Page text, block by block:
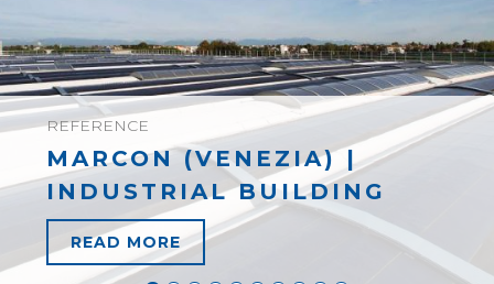
REFERENCE
MARCON (VENEZIA) |
INDUSTRIAL BUILDING
READ MORE